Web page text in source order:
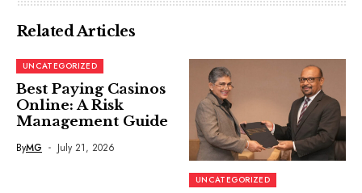
Related Articles
UNCATEGORIZED
Best Paying Casinos
Online: A Risk
Management Guide
ByMG July 21, 2026
UNCATEGORIZED